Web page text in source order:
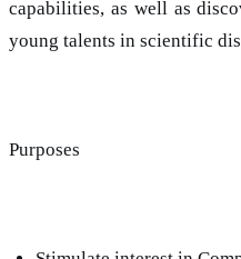
capabilities, as well as
young talents in scientific
Purposes